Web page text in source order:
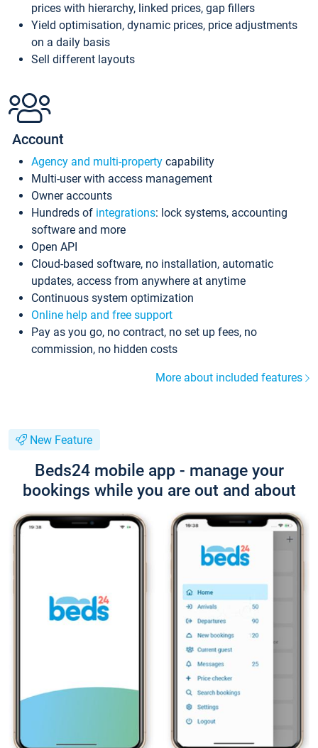
prices with hierarchy, linked prices, gap fillers
Yield optimisation, dynamic prices, price adjustments
on a daily basis
Sell different layouts
Account
Agency and multi-property capability
Multi-user with access management
Owner accounts
Hundreds of integrations: lock systems, accounting
software and more
Open API
Cloud-based software, no installation, automatic
updates, access from anywhere at anytime
Continuous system optimization
Online help and free support
Pay as you go, no contract, no set up fees, no
commission, no hidden costs
More about included features
New Feature
Beds24 mobile app - manage your
bookings while you are out and about